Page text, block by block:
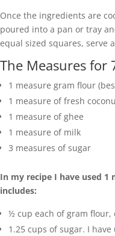
Once the ingredients are
poured into a pan or tray
equal sized squares, serve
The Measures for
1 measure gram flour
1 measure of fresh
1 measure of ghee
1 measure of milk
3 measures of sugar
In my recipe I have used 1
includes:
½ cup each of gram flour,
1.25 cups of sugar. I